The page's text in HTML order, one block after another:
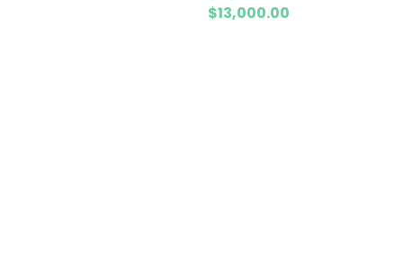
price
$13,000.00